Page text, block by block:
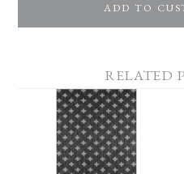
ADD TO
RELATED